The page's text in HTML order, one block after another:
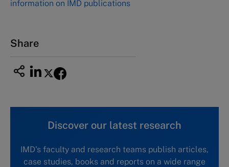
Nagoya Aichi, Japan 460-0003
information on IMD publications
Share
Discover our latest research
IMD's faculty and research teams publish articles,
case studies, books and reports on a wide range